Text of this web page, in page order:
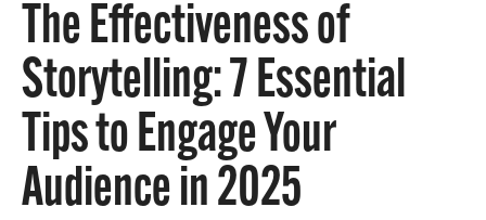
The Effectiveness of
Storytelling: 7 Essential
Tips to Engage Your
Audience in 2025